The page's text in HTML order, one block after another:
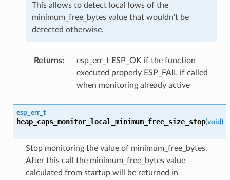
This allows to detect local lows of the
minimum_free_bytes value that wouldn't be
detected otherwise.
Returns:
esp_err_t ESP_OK if the function
executed properly ESP_FAIL if called
when monitoring already active
esp_err_t
heap_caps_monitor_local_minimum_free_size_stop(void)
Stop monitoring the value of minimum_free_bytes.
After this call the minimum_free_bytes value
calculated from startup will be returned in